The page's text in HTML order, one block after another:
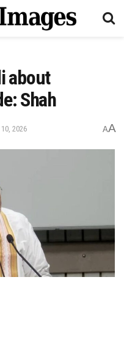
about
Shah
2026 AA